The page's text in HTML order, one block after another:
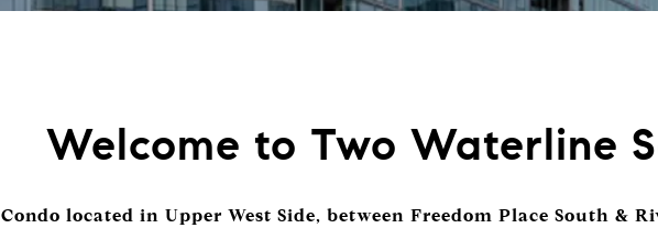
Welcome to Two Waterline
Condo located in Upper West Side, between Freedom Place South &